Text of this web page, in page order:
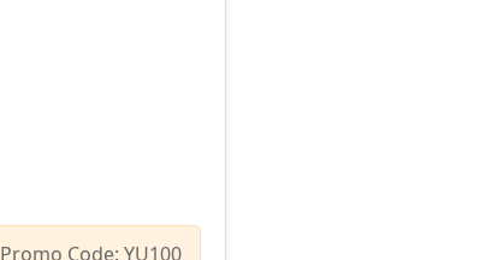
Promo Code: YU100